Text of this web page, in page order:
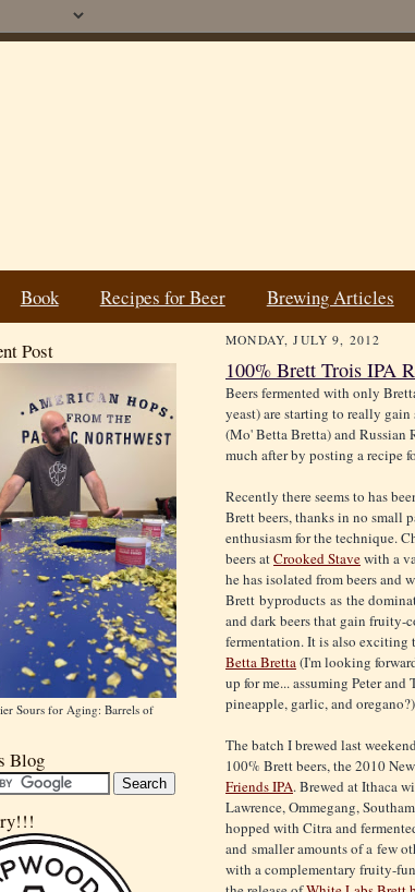
Book Recipes for Beer Brewing Articles
Post
Sours for Aging: Barrels of
Blog
MONDAY, JULY 9, 2012
100% Brett Trois IPA
Beers fermented with only
yeast) are starting to really
(Mo' Betta Bretta) and Russian
much after by posting a recipe
Recently there seems to has
Brett beers, thanks in no small
enthusiasm for the technique.
beers atCrooked Stavewith a
he has isolated from beers and
Brett byproducts as the
and dark beers that gain
fermentation. It is also exciting
Betta Bretta(I'm looking
up for me... assuming Peter
pineapple, garlic, and
The batch I brewed last
100% Brett beers, the 2010
Friends IPA. Brewed at Ithaca
Lawrence, Ommegang,
hopped with Citra and
and smaller amounts of a few
with a complementary fruity-